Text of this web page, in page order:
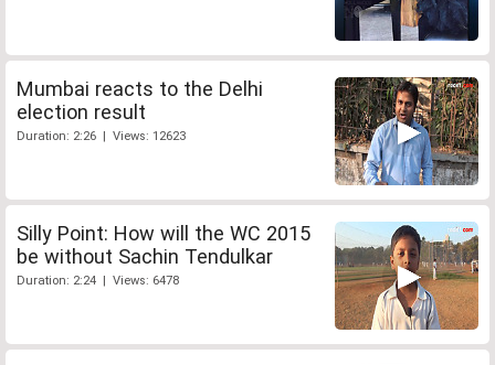
Mumbai reacts to the Delhi
election result
Duration: 2:26 | Views: 12623
Silly Point: How will the WC 2015
be without Sachin Tendulkar
Duration: 2:24 | Views: 6478